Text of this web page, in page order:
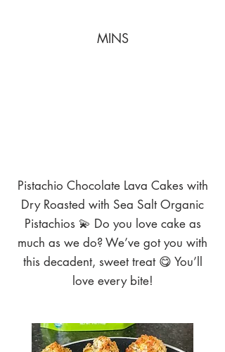
MINS
Pistachio Chocolate Lava Cakes with
Dry Roasted with Sea Salt Organic
Pistachios 💫 Do you love cake as
much as we do? We’ve got you with
this decadent, sweet treat 😋 You’ll
love every bite!